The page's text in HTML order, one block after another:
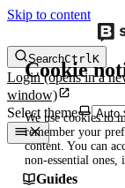
Skip to content
Cookie
We use cookies to
remember your
content. You can
non-essential ones,
SearchCtrlK
Login(opens in a
window)
Select theme
Guides